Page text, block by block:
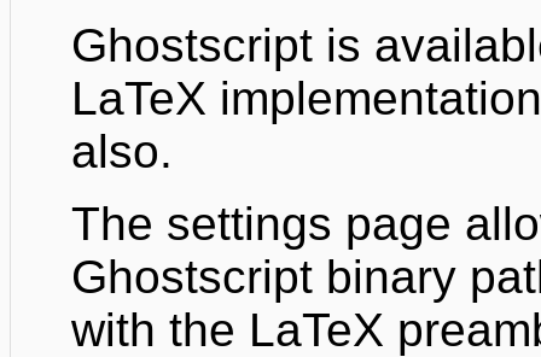
Ghostscript is
LaTeX
also.
The settings page
Ghostscript binary
with the LaTeX